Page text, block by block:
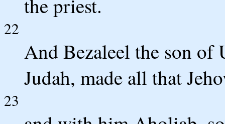
the priest.
22
And Bezaleel the son
Judah, made all that
23